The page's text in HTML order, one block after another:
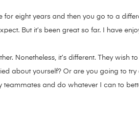
for eight years and then you go to a
But it’s been great so far. I have
Nonetheless, it’s different. They wish
about yourself? Or are you going to
and do whatever I can to